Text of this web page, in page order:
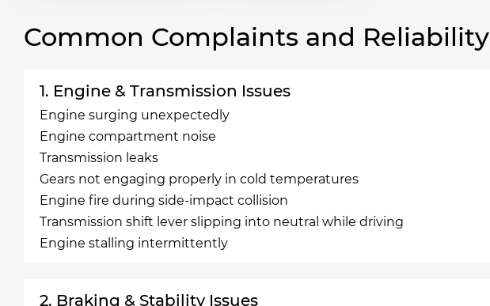
Common Complaints and Reliability
1. Engine & Transmission Issues
Engine surging unexpectedly
Engine compartment noise
Transmission leaks
Gears not engaging properly in cold temperatures
Engine fire during side-impact collision
Transmission shift lever slipping into neutral while driving
Engine stalling intermittently
2. Braking & Stability Issues